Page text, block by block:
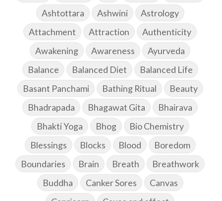
Ashtottara
Ashwini
Astrology
Attachment
Attraction
Authenticity
Awakening
Awareness
Ayurveda
Balance
Balanced Diet
Balanced Life
Basant Panchami
Bathing Ritual
Beauty
Bhadrapada
Bhagawat Gita
Bhairava
Bhakti Yoga
Bhog
Bio Chemistry
Blessings
Blocks Blood
Boredom
Boundaries
Brain Breath
Breathwork
Buddha
Canker Sores
Canvas